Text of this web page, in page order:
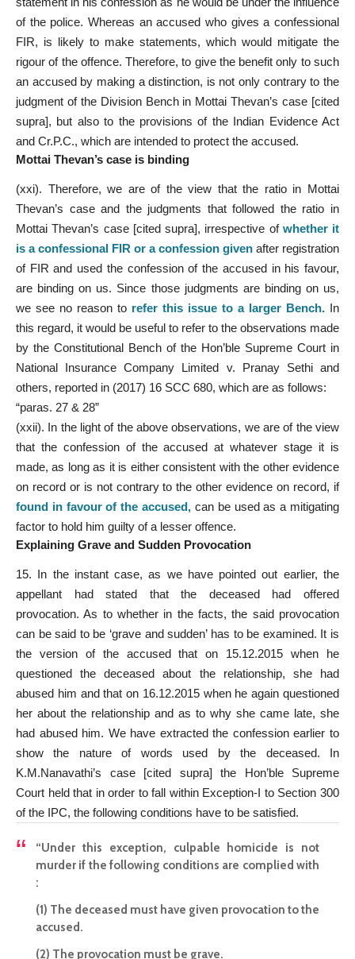
of the police. Whereas an accused who gives a confessional
FIR, is likely to make statements, which would mitigate the
rigour of the offence. Therefore, to give the benefit only to such
an accused by making a distinction, is not only contrary to the
judgment of the Division Bench in Mottai Thevan’s case [cited
supra], but also to the provisions of the Indian Evidence Act
and Cr.P.C., which are intended to protect the accused.
Mottai Thevan’s case is binding
(xxi). Therefore, we are of the view that the ratio in Mottai
Thevan’s case and the judgments that followed the ratio in
Mottai Thevan’s case [cited supra], irrespective of whether it
is a confessional FIR or a confession given after registration
of FIR and used the confession of the accused in his favour,
are binding on us. Since those judgments are binding on us,
we see no reason to refer this issue to a larger Bench. In
this regard, it would be useful to refer to the observations made
by the Constitutional Bench of the Hon’ble Supreme Court in
National Insurance Company Limited v. Pranay Sethi and
others, reported in (2017) 16 SCC 680, which are as follows:
“paras. 27 & 28”
(xxii). In the light of the above observations, we are of the view
that the confession of the accused at whatever stage it is
made, as long as it is either consistent with the other evidence
on record or is not contrary to the other evidence on record, if
found in favour of the accused, can be used as a mitigating
factor to hold him guilty of a lesser offence.
Explaining Grave and Sudden Provocation
15. In the instant case, as we have pointed out earlier, the
appellant had stated that the deceased had offered
provocation. As to whether in the facts, the said provocation
can be said to be ‘grave and sudden’ has to be examined. It is
the version of the accused that on 15.12.2015 when he
questioned the deceased about the relationship, she had
abused him and that on 16.12.2015 when he again questioned
her about the relationship and as to why she came late, she
had abused him. We have extracted the confession earlier to
show the nature of words used by the deceased. In
K.M.Nanavathi’s case [cited supra] the Hon’ble Supreme
Court held that in order to fall within Exception-I to Section 300
of the IPC, the following conditions have to be satisfied.
“Under this exception, culpable homicide is not
murder if the following conditions are complied with
:
(1) The deceased must have given provocation to the
accused.
(2) The provocation must be grave.